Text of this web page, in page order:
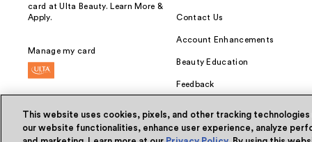
card at Ulta Beauty. Learn More &
Apply.
Manage my card
Contact Us
Account Enhancements
Beauty Education
Feedback
This website uses cookies, pixels, and other tracking
our website functionalities, enhance user experience, analyze